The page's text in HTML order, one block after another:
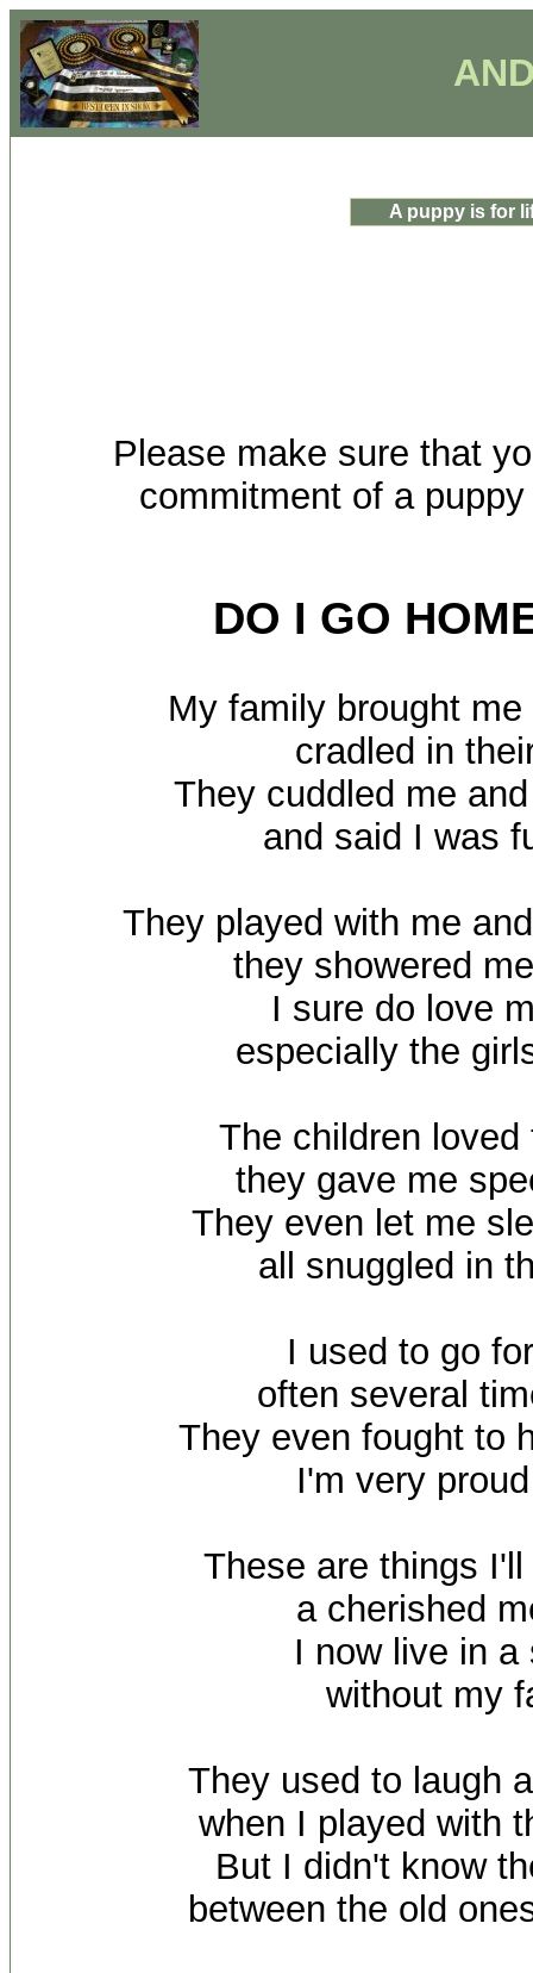
A puppy is for
Please make sure that
commitment of a
DO I GO
My family brought
cradled in
They cuddled me
and said I was
They played with me
they showered
I sure do love
especially the
The children
they gave me
They even let me
all snuggled in
I used to go
often several
They even fought to
I'm very
These are things
a cherished
I now live in
without my
They used to laugh
when I played with
But I didn't know
between the old